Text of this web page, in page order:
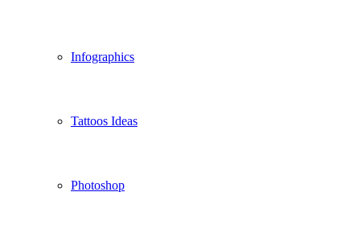
Infographics
Tattoos Ideas
Photoshop